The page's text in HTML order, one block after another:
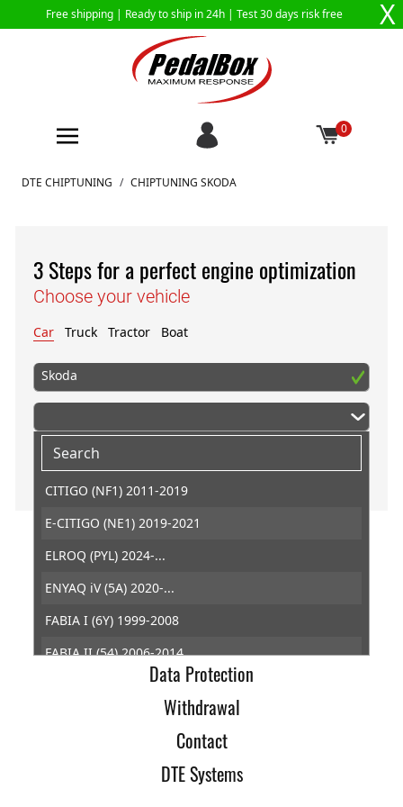
Free shipping | Ready to ship in 24h | Test 30 days risk free X
0
Skip to Content
DTE CHIPTUNING / CHIPTUNING SKODA
3 Steps for a perfect engine optimization
Choose your vehicle
Car Truck Tractor Boat
Skoda
CITIGO (NF1) 2011-2019
E-CITIGO (NE1) 2019-2021
ELROQ (PYL) 2024-...
ENYAQ iV (5A) 2020-...
FABIA I (6Y) 1999-2008
FABIA II (54) 2006-2014
FABIA III (NJ) 2014-2022
FABIA IV (PJ3) 2021-...
FELICIA I (6U1) 1994-1998
KAMIQ (NW4) 2019-...
Data Protection
Withdrawal
Contact
DTE Systems